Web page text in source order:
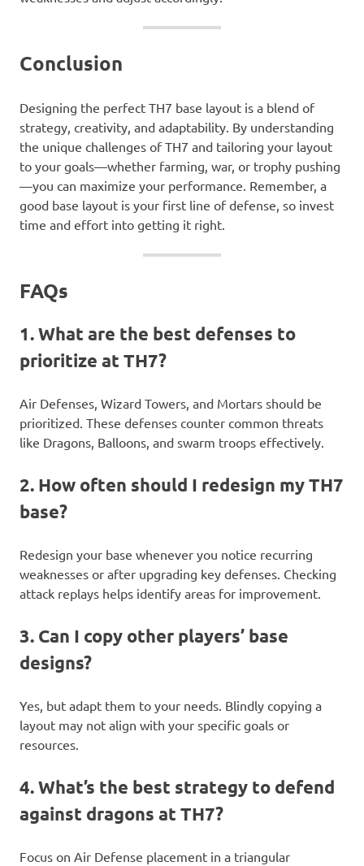
Conclusion
Designing the perfect TH7 base layout is a blend of
strategy, creativity, and adaptability. By understanding
the unique challenges of TH7 and tailoring your layout
to your goals—whether farming, war, or trophy pushing
—you can maximize your performance. Remember, a
good base layout is your first line of defense, so invest
time and effort into getting it right.
FAQs
1. What are the best defenses to
prioritize at TH7?
Air Defenses, Wizard Towers, and Mortars should be
prioritized. These defenses counter common threats
like Dragons, Balloons, and swarm troops effectively.
2. How often should I redesign my TH7
base?
Redesign your base whenever you notice recurring
weaknesses or after upgrading key defenses. Checking
attack replays helps identify areas for improvement.
3. Can I copy other players’ base
designs?
Yes, but adapt them to your needs. Blindly copying a
layout may not align with your specific goals or
resources.
4. What’s the best strategy to defend
against dragons at TH7?
Focus on Air Defense placement in a triangular